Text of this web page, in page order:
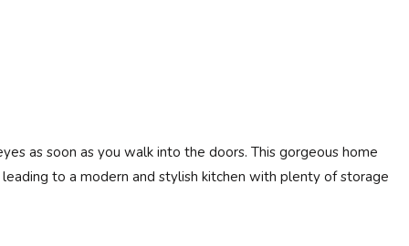
as soon as you walk into the doors. This gorgeous home
to a modern and stylish kitchen with plenty of storage